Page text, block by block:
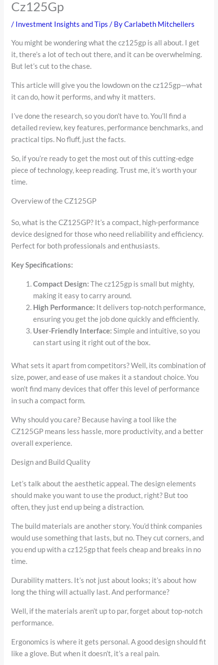
Cz125Gp
/ Investment Insights and Tips / ByCarlabeth Mitchellers
You might be wondering what the cz125gp is all about. I get
it, there’s a lot of tech out there, and it can be overwhelming.
But let’s cut to the chase.
This article will give you the lowdown on the cz125gp—what
it can do, how it performs, and why it matters.
I’ve done the research, so you don’t have to. You’ll find a
detailed review, key features, performance benchmarks, and
practical tips. No fluff, just the facts.
So, if you’re ready to get the most out of this cutting-edge
piece of technology, keep reading. Trust me, it’s worth your
time.
Overview of the CZ125GP
So, what is the CZ125GP? It’s a compact, high-performance
device designed for those who need reliability and efficiency.
Perfect for both professionals and enthusiasts.
Key Specifications:
Compact Design: The cz125gp is small but mighty,
making it easy to carry around.
High Performance: It delivers top-notch performance,
ensuring you get the job done quickly and efficiently.
User-Friendly Interface: Simple and intuitive, so you
can start using it right out of the box.
What sets it apart from competitors? Well, its combination of
size, power, and ease of use makes it a standout choice. You
won’t find many devices that offer this level of performance
in such a compact form.
Why should you care? Because having a tool like the
CZ125GP means less hassle, more productivity, and a better
overall experience.
Design and Build Quality
Let’s talk about the aesthetic appeal. The design elements
should make you want to use the product, right? But too
often, they just end up being a distraction.
The build materials are another story. You’d think companies
would use something that lasts, but no. They cut corners, and
you end up with a cz125gp that feels cheap and breaks in no
time.
Durability matters. It’s not just about looks; it’s about how
long the thing will actually last. And performance?
Well, if the materials aren’t up to par, forget about top-notch
performance.
Ergonomics is where it gets personal. A good design should fit
like a glove. But when it doesn’t, it’s a real pain.